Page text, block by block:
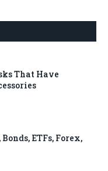
That Have
ETFs, Forex,